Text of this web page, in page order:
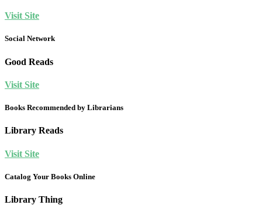
Visit Site
Social Network
Good Reads
Visit Site
Books Recommended by Librarians
Library Reads
Visit Site
Catalog Your Books Online
Library Thing